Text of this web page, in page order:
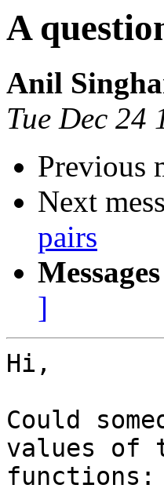
A
Anil
Tue Dec 24
Previous
Next
pairs
]
Hi,
Could
values of
functions: